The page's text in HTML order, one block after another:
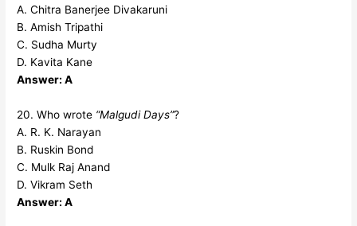
A. Chitra Banerjee Divakaruni
B. Amish Tripathi
C. Sudha Murty
D. Kavita Kane
Answer: A
20. Who wrote “Malgudi Days”?
A. R. K. Narayan
B. Ruskin Bond
C. Mulk Raj Anand
D. Vikram Seth
Answer: A